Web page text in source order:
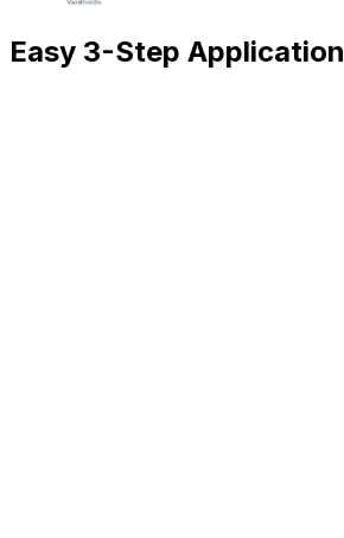
Easy 3-Step Application